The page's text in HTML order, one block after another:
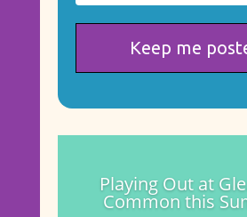
Playing Out at
Common this